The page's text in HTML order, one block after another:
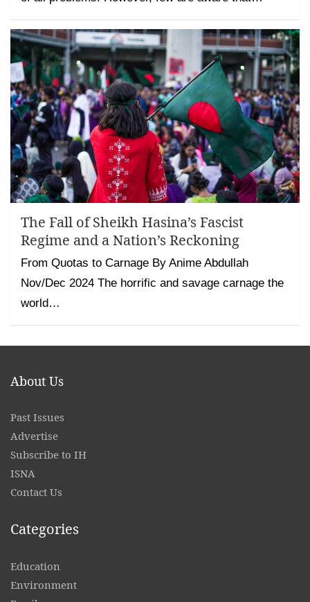
The Fall of Sheikh Hasina’s Fascist
Regime and a Nation’s Reckoning
From Quotas to Carnage By Anime Abdullah
Nov/Dec 2024 The horrific and savage carnage the
world…
About Us
Past Issues
Advertise
Subscribe to IH
ISNA
Contact Us
Categories
Education
Environment